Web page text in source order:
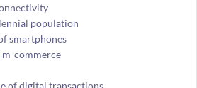
population
smartphones
m-commerce